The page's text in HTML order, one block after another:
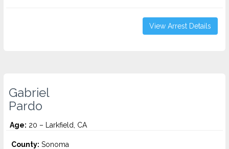
View Arrest Details
Gabriel
Pardo
Age: 20 – Larkfield, CA
County: Sonoma